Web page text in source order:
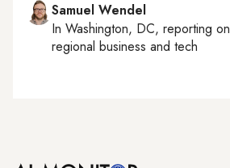
Samuel Wendel
In Washington, DC, reporting on
regional business and tech